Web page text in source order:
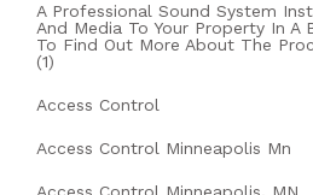
A Professional Sound System
And Media To Your Property In A
To Find Out More About The
(1)
Access Control
Access Control Minneapolis Mn